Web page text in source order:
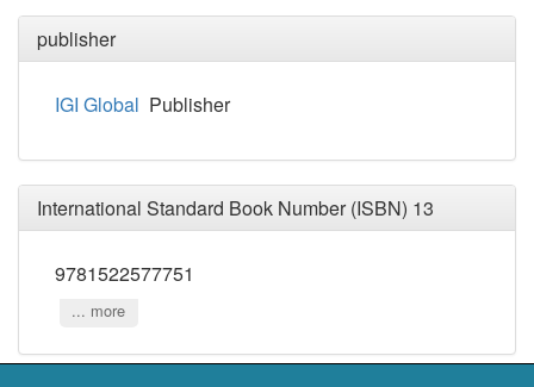
publisher
IGI Global Publisher
International Standard Book Number (ISBN) 13
9781522577751
... more